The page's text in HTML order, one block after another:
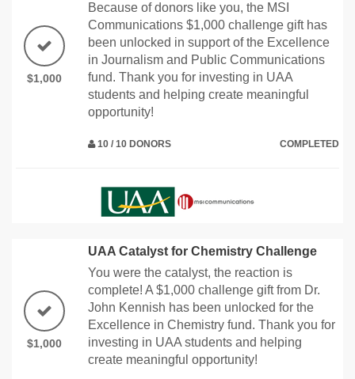
$1,000
Because of donors like you, the MSI
Communications $1,000 challenge gift has
been unlocked in support of the Excellence
in Journalism and Public Communications
fund. Thank you for investing in UAA
students and helping create meaningful
opportunity!
10 / 10 DONORS COMPLETED
$1,000
UAA Catalyst for Chemistry Challenge
You were the catalyst, the reaction is
complete! A $1,000 challenge gift from Dr.
John Kennish has been unlocked for the
Excellence in Chemistry fund. Thank you for
investing in UAA students and helping
create meaningful opportunity!